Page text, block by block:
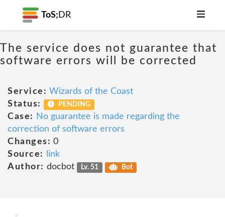
ToS; DR
The service does not guarantee that
software errors will be corrected
Service: Wizards of the Coast
Status:
PENDING
Case:
No guarantee is made regarding the
correction of software errors
Changes: 0
Source:
link
Author: docbot Lv. 51 Bot